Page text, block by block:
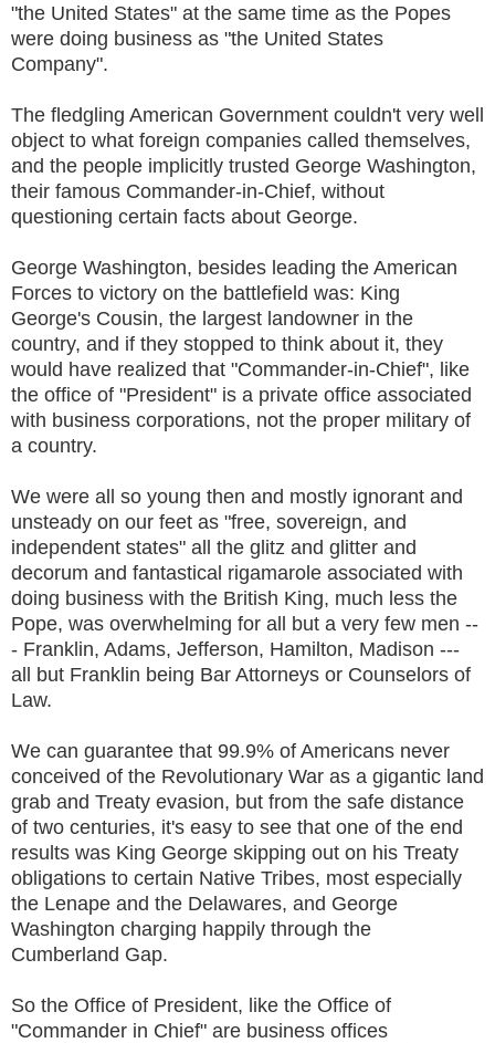
"the United States" at the same time as the Popes
were doing business as "the United States
Company".
The fledgling American Government couldn't very well
object to what foreign companies called themselves,
and the people implicitly trusted George Washington,
their famous Commander-in-Chief, without
questioning certain facts about George.
George Washington, besides leading the American
Forces to victory on the battlefield was: King
George's Cousin, the largest landowner in the
country, and if they stopped to think about it, they
would have realized that "Commander-in-Chief", like
the office of "President" is a private office associated
with business corporations, not the proper military of
a country.
We were all so young then and mostly ignorant and
unsteady on our feet as "free, sovereign, and
independent states" all the glitz and glitter and
decorum and fantastical rigamarole associated with
doing business with the British King, much less the
Pope, was overwhelming for all but a very few men --
- Franklin, Adams, Jefferson, Hamilton, Madison ---
all but Franklin being Bar Attorneys or Counselors of
Law.
We can guarantee that 99.9% of Americans never
conceived of the Revolutionary War as a gigantic land
grab and Treaty evasion, but from the safe distance
of two centuries, it's easy to see that one of the end
results was King George skipping out on his Treaty
obligations to certain Native Tribes, most especially
the Lenape and the Delawares, and George
Washington charging happily through the
Cumberland Gap.
So the Office of President, like the Office of
"Commander in Chief" are business offices